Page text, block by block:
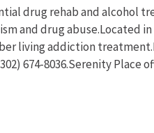
drug rehab and alcohol
and drug abuse.Located
living addiction
674-8036.Serenity Place